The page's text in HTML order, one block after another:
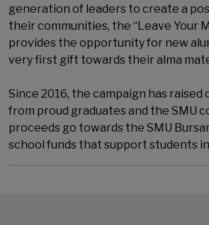
generation of leaders to create a
their communities, the “Leave Your
provides the opportunity for new
very first gift towards their alma
Since 2016, the campaign has raised
from proud graduates and the SMU
proceeds go towards the SMU
school funds that support students